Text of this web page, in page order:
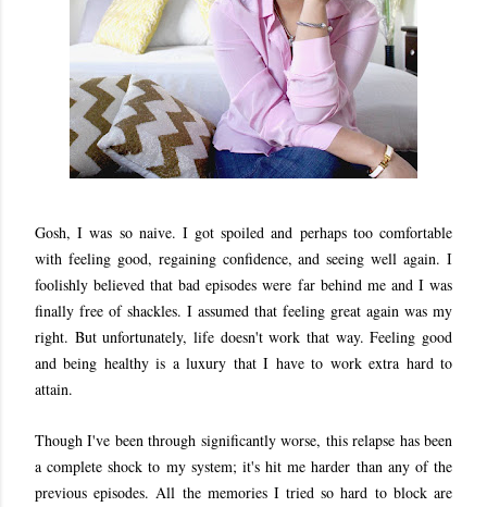
Gosh, I was so naive. I got spoiled and perhaps too comfortable
with feeling good, regaining confidence, and seeing well again. I
foolishly believed that bad episodes were far behind me and I was
finally free of shackles. I assumed that feeling great again was my
right. But unfortunately, life doesn't work that way. Feeling good
and being healthy is a luxury that I have to work extra hard to
attain.
Though I've been through significantly worse, this relapse has been
a complete shock to my system; it's hit me harder than any of the
previous episodes. All the memories I tried so hard to block are